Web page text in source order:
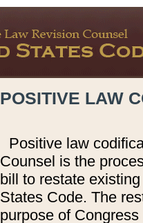
POSITIVE LAW
Positive law
Counsel is the
bill to restate
States Code. The
purpose of